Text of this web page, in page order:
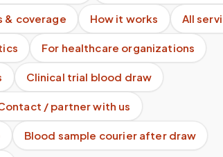
& coverage How it works All
For healthcare organizations
Clinical trial blood draw
/ partner with us
Blood sample courier after draw